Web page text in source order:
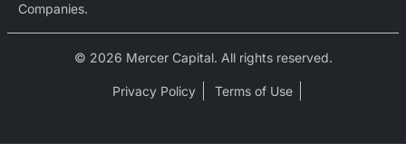
Companies.
© 2026 Mercer Capital. All rights reserved.
Privacy Policy Terms of Use